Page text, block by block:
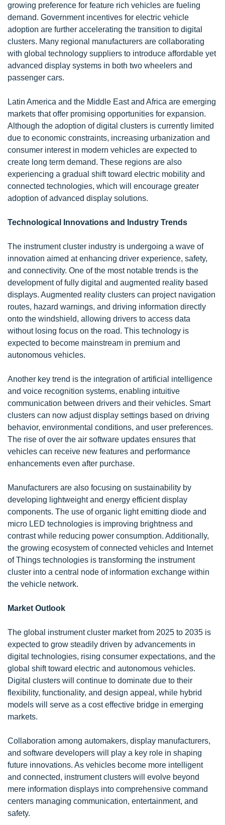
growing preference for feature rich vehicles are fueling
demand. Government incentives for electric vehicle
adoption are further accelerating the transition to digital
clusters. Many regional manufacturers are collaborating
with global technology suppliers to introduce affordable yet
advanced display systems in both two wheelers and
passenger cars.
Latin America and the Middle East and Africa are emerging
markets that offer promising opportunities for expansion.
Although the adoption of digital clusters is currently limited
due to economic constraints, increasing urbanization and
consumer interest in modern vehicles are expected to
create long term demand. These regions are also
experiencing a gradual shift toward electric mobility and
connected technologies, which will encourage greater
adoption of advanced display solutions.
Technological Innovations and Industry Trends
The instrument cluster industry is undergoing a wave of
innovation aimed at enhancing driver experience, safety,
and connectivity. One of the most notable trends is the
development of fully digital and augmented reality based
displays. Augmented reality clusters can project navigation
routes, hazard warnings, and driving information directly
onto the windshield, allowing drivers to access data
without losing focus on the road. This technology is
expected to become mainstream in premium and
autonomous vehicles.
Another key trend is the integration of artificial intelligence
and voice recognition systems, enabling intuitive
communication between drivers and their vehicles. Smart
clusters can now adjust display settings based on driving
behavior, environmental conditions, and user preferences.
The rise of over the air software updates ensures that
vehicles can receive new features and performance
enhancements even after purchase.
Manufacturers are also focusing on sustainability by
developing lightweight and energy efficient display
components. The use of organic light emitting diode and
micro LED technologies is improving brightness and
contrast while reducing power consumption. Additionally,
the growing ecosystem of connected vehicles and Internet
of Things technologies is transforming the instrument
cluster into a central node of information exchange within
the vehicle network.
Market Outlook
The global instrument cluster market from 2025 to 2035 is
expected to grow steadily driven by advancements in
digital technologies, rising consumer expectations, and the
global shift toward electric and autonomous vehicles.
Digital clusters will continue to dominate due to their
flexibility, functionality, and design appeal, while hybrid
models will serve as a cost effective bridge in emerging
markets.
Collaboration among automakers, display manufacturers,
and software developers will play a key role in shaping
future innovations. As vehicles become more intelligent
and connected, instrument clusters will evolve beyond
mere information displays into comprehensive command
centers managing communication, entertainment, and
safety.